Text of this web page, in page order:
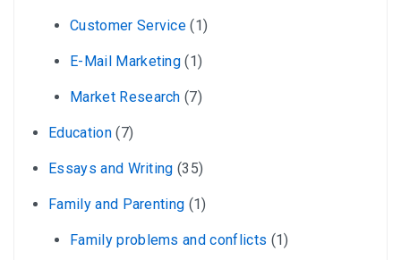
Customer Service (1)
E-Mail Marketing (1)
Market Research (7)
Education(7)
Essays and Writing (35)
Family and Parenting (1)
Family problems and conflicts (1)